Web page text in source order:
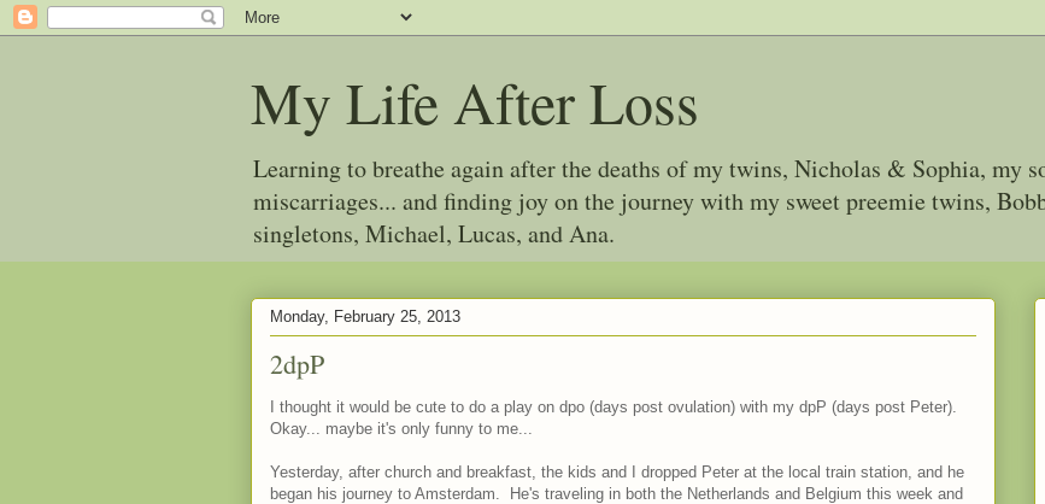
My Life After Loss
Learning to breathe again after the deaths of my twins, Nicholas & Sophia, my
miscarriages... and finding joy on the journey with my sweet preemie twins,
singletons, Michael, Lucas, and Ana.
Monday, February 25, 2013
2dpP
I thought it would be cute to do a play on dpo (days post ovulation) with my dpP (days post Peter).
Okay... maybe it's only funny to me...
Yesterday, after church and breakfast, the kids and I dropped Peter at the local train station, and he
began his journey to Amsterdam. He's traveling in both the Netherlands and Belgium this week and